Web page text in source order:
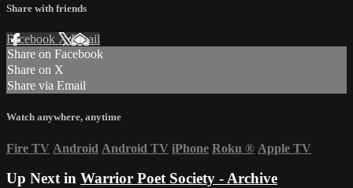
Share with friends
Facebook XEmail
Share on Facebook
Share on X
Share via Email
Watch anywhere, anytime
Fire TV Android Android TV iPhone Roku ® Apple TV
Up Next in Warrior Poet Society - Archive